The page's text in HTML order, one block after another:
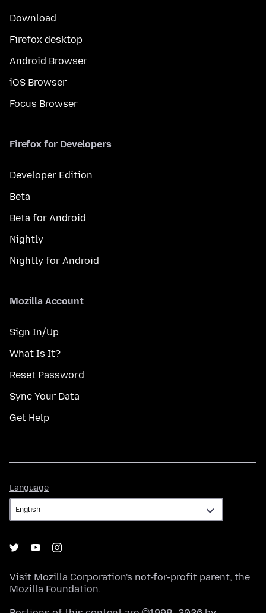
Download
Firefox desktop
Android Browser
iOS Browser
Focus Browser
Firefox for Developers
Developer Edition
Beta
Beta for Android
Nightly
Nightly for Android
Mozilla Account
Sign In/Up
What Is It?
Reset Password
Sync Your Data
Get Help
Language
Visit Mozilla Corporation's not-for-profit parent, the
Mozilla Foundation.